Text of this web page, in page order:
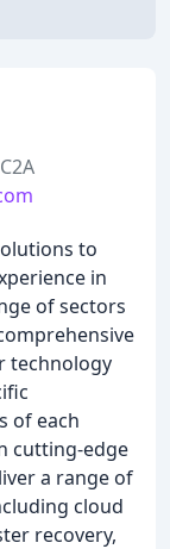
to
in
of sectors
technology
of each
cutting-edge
a range of
cloud
recovery,